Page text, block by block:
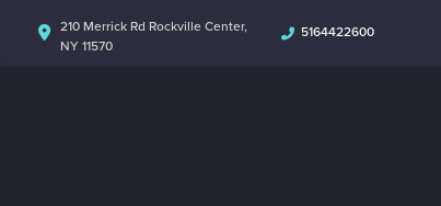
210 Merrick Rd Rockville Center,
NY 11570
5164422600